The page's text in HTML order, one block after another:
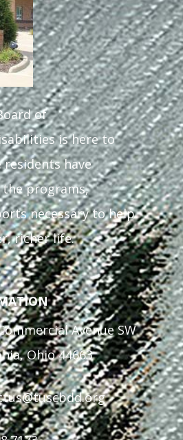
of
is here to
have
programs,
necessary to help
richer life.
Avenue SW
Ohio 44663